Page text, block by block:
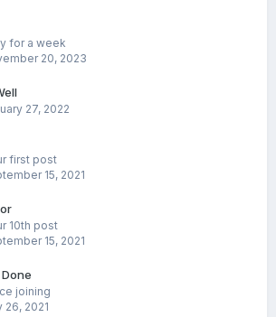
for a week
20, 2023
27, 2022
first post
15, 2021
10th post
15, 2021
joining
26, 2021